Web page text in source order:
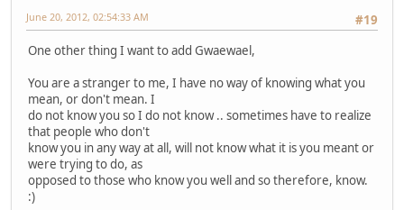
#19
June 20, 2012, 02:54:33 AM
One other thing I want to add Gwaewael,
You are a stranger to me, I have no way of knowing what you
mean, or don't mean. I
do not know you so I do not know .. sometimes have to realize
that people who don't
know you in any way at all, will not know what it is you meant or
were trying to do, as
opposed to those who know you well and so therefore, know.
:)